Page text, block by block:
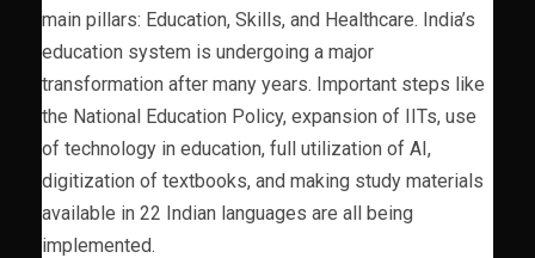
main pillars: Education, Skills, and Healthcare. India’s
education system is undergoing a major
transformation after many years. Important steps like
the National Education Policy, expansion of IITs, use
of technology in education, full utilization of AI,
digitization of textbooks, and making study materials
available in 22 Indian languages are all being
implemented.